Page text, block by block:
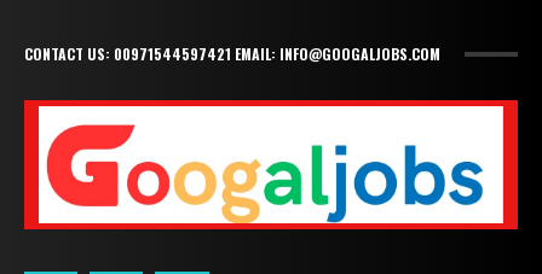
CONTACT US: 00971544597421 EMAIL: INFO@GOOGALJOBS.COM